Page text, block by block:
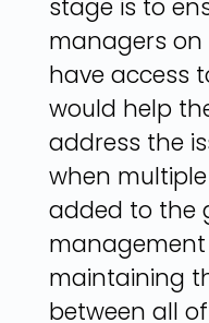
stage is to
managers
have access
would help
address the
when
added to the
maintaining
between all